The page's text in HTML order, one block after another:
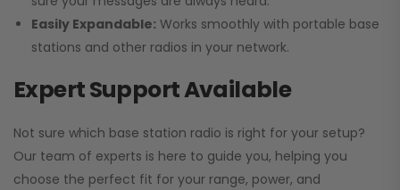
Easily Expandable: Works smoothly with portable base
stations and other radios in your network.
Expert Support Available
Not sure which base station radio is right for your setup?
Our team of experts is here to guide you, helping you
choose the perfect fit for your range, power, and